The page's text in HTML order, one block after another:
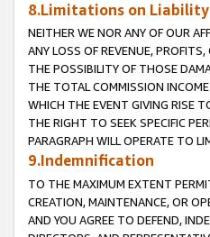
8.Limitations on Liability
NEITHER WE NOR ANY OF OUR
ANY LOSS OF REVENUE,
THE POSSIBILITY OF THOSE
THE TOTAL COMMISSION
WHICH THE EVENT GIVING RISE
THE RIGHT TO SEEK SPECIFIC
PARAGRAPH WILL OPERATE TO
9.Indemnification
TO THE MAXIMUM EXTENT
CREATION, MAINTENANCE, OR
AND YOU AGREE TO DEFEND,